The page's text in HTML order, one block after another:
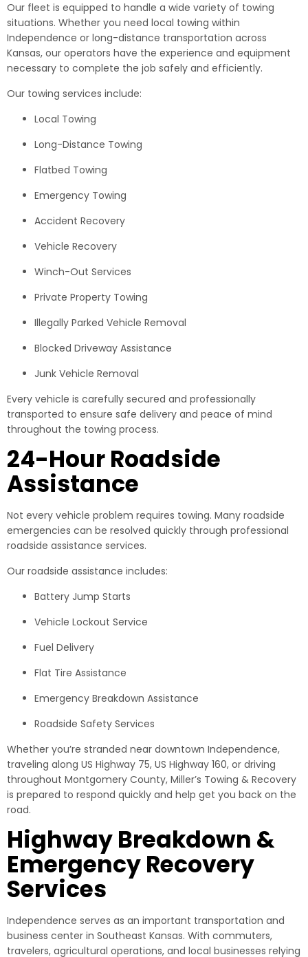
Our fleet is equipped to handle a wide variety of towing
situations. Whether you need local towing within
Independence or long-distance transportation across
Kansas, our operators have the experience and equipment
necessary to complete the job safely and efficiently.
Our towing services include:
Local Towing
Long-Distance Towing
Flatbed Towing
Emergency Towing
Accident Recovery
Vehicle Recovery
Winch-Out Services
Private Property Towing
Illegally Parked Vehicle Removal
Blocked Driveway Assistance
Junk Vehicle Removal
Every vehicle is carefully secured and professionally
transported to ensure safe delivery and peace of mind
throughout the towing process.
24-Hour Roadside
Assistance
Not every vehicle problem requires towing. Many roadside
emergencies can be resolved quickly through professional
roadside assistance services.
Our roadside assistance includes:
Battery Jump Starts
Vehicle Lockout Service
Fuel Delivery
Flat Tire Assistance
Emergency Breakdown Assistance
Roadside Safety Services
Whether you’re stranded near downtown Independence,
traveling along US Highway 75, US Highway 160, or driving
throughout Montgomery County, Miller’s Towing & Recovery
is prepared to respond quickly and help get you back on the
road.
Highway Breakdown &
Emergency Recovery
Services
Independence serves as an important transportation and
business center in Southeast Kansas. With commuters,
travelers, agricultural operations, and local businesses relying